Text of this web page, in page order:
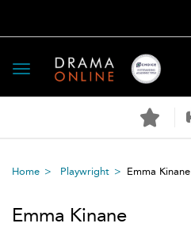
Toggle
navigation
Home Playwright Emma Kinane
Emma Kinane